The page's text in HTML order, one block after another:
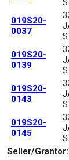
019S20-
0037
019S20-
0139
019S20-
0143
019S20-
0145
Seller/Grantor: